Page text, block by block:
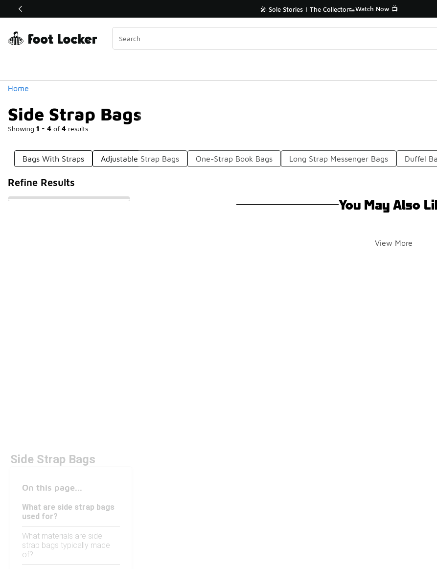
Off Sale Extended🔥 🎤 Sole Stories | The Collector👟Watch Now 📺
Home
Side Strap Bags
Showing 1 - 4 of 4 results
Similar
Categories
Bags With Straps Adjustable Strap Bags One-Strap Book Bags Long Strap Messenger Bags Duffel
Refine Results
You May Also
View More
Side Strap Bags
On this page...
What are side strap bags
used for?
What materials are side
strap bags typically made
of?